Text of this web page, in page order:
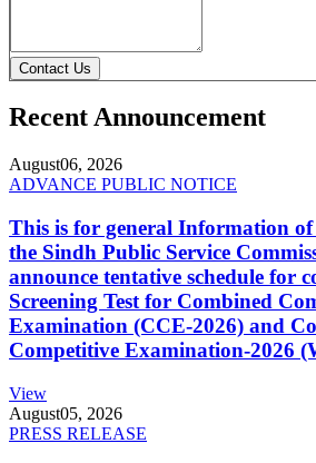
Contact Us
Recent Announcement
August06, 2026
ADVANCE PUBLIC NOTICE
This is for general Information
the Sindh Public Service
announce tentative schedule for
Screening Test for Combined
Examination (CCE-2026) and
Competitive Examination-2026
View
August05, 2026
PRESS RELEASE